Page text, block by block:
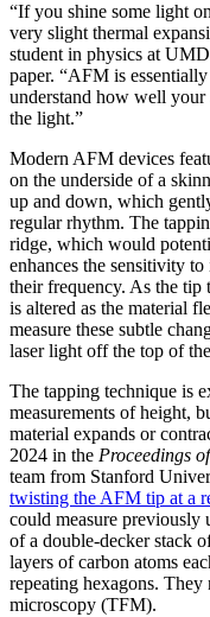
“If you shine some light
very slight thermal
student in physics at
paper. “AFM is
understand how well
the light.”
Modern AFM devices
on the underside of a
up and down, which
regular rhythm. The
ridge, which would
enhances the sensitivity
their frequency. As the tip
is altered as the material
measure these subtle
laser light off the top of
The tapping technique is
measurements of height,
material expands or
2024 in the Proceedings
team from Stanford
twisting the AFM tip at a
could measure previously
of a double-decker stack
layers of carbon atoms
repeating hexagons.
microscopy (TFM).